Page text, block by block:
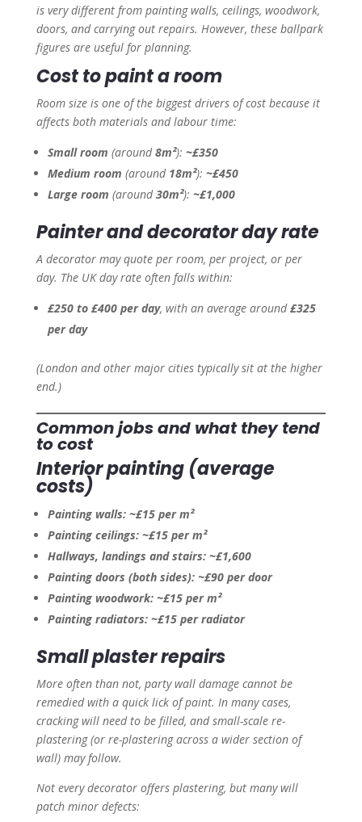
is very different from painting walls, ceilings, woodwork,
doors, and carrying out repairs. However, these ballpark
figures are useful for planning.
Cost to paint a room
Room size is one of the biggest drivers of cost because it
affects both materials and labour time:
Small room (around8m²): ~£350
Medium room (around 18m²): ~£450
Large room (around30m²): ~£1,000
Painter and decorator day rate
A decorator may quote per room, per project, or per
day. The UK day rate often falls within:
£250 to £400 per day, with an average around£325
per day
(London and other major cities typically sit at the higher
end.)
Common jobs and what they tend
to cost
Interior painting (average
costs)
Painting walls: ~£15 per m²
Painting ceilings: ~£15 per m²
Hallways, landings and stairs: ~£1,600
Painting doors (both sides): ~£90 per door
Painting woodwork: ~£15 per m²
Painting radiators: ~£15 per radiator
Small plaster repairs
More often than not, party wall damage cannot be
remedied with a quick lick of paint. In many cases,
cracking will need to be filled, and small-scale re-
plastering (or re-plastering across a wider section of
wall) may follow.
Not every decorator offers plastering, but many will
patch minor defects: